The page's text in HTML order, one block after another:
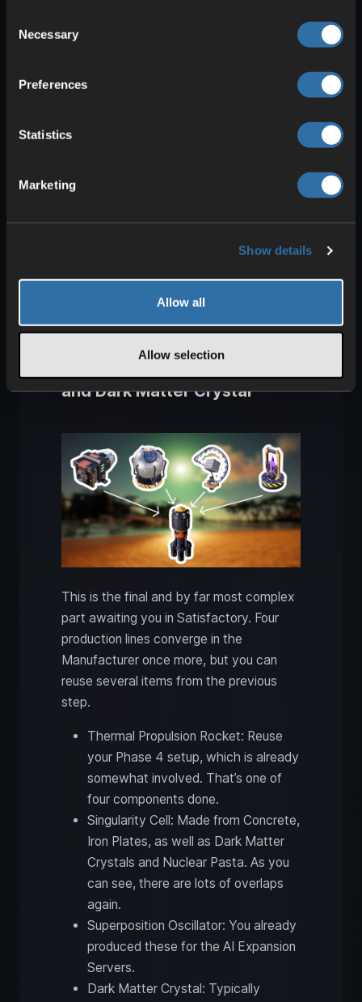
Selection
Necessary
Preferences
Statistics
Marketing
Show details
Allow all
Allow selection
generate Dark Matter Residue, which
lets you set up a loop that simplifies
Ballistic Warp Drive: Thermal
Propulsion Rocket, Singularity
Cell, Superposition Oscillator,
and Dark Matter Crystal
This is the final and by far most complex
part awaiting you in Satisfactory. Four
production lines converge in the
Manufacturer once more, but you can
reuse several items from the previous
step.
Thermal Propulsion Rocket: Reuse
your Phase 4 setup, which is already
somewhat involved. That’s one of
four components done.
Singularity Cell: Made from Concrete,
Iron Plates, as well as Dark Matter
Crystals and Nuclear Pasta. As you
can see, there are lots of overlaps
again.
Superposition Oscillator: You already
produced these for the AI Expansion
Servers.
Dark Matter Crystal: Typically